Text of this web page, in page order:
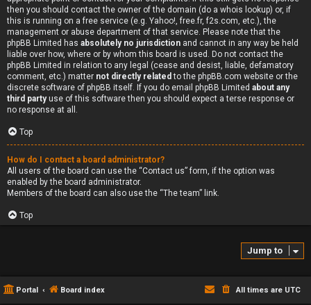
then you should contact the owner of the domain (do a whois lookup) or, if
this is running on a free service (e.g. Yahoo!, free.fr, f2s.com, etc.), the
management or abuse department of that service. Please note that the
phpBB Limited has absolutely no jurisdiction and cannot in any way be held
liable over how, where or by whom this board is used. Do not contact the
phpBB Limited in relation to any legal (cease and desist, liable, defamatory
comment, etc.) matter not directly related to the phpBB.com website or the
discrete software of phpBB itself. If you do email phpBB Limited about any
third partyuse of this software then you should expect a terse response or
no response at all.
Top
How do I contact a board administrator?
All users of the board can use the “Contact us” form, if the option was
enabled by the board administrator.
Members of the board can also use the “The team” link.
Top
Jump to
Portal Board index All times are UTC